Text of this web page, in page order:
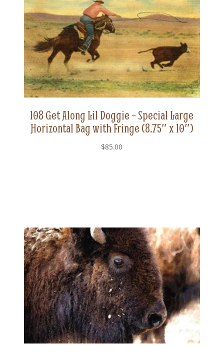
quantity
108 Get Along Lil Doggie – Special Large
Horizontal Bag with Fringe (8.75″ x 10″)
$85.00